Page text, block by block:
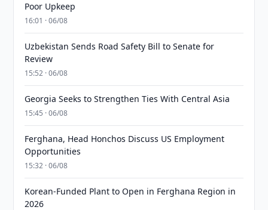
Poor Upkeep
16:01 · 06/08
Uzbekistan Sends Road Safety Bill to Senate for
Review
15:52 · 06/08
Georgia Seeks to Strengthen Ties With Central Asia
15:45 · 06/08
Ferghana, Head Honchos Discuss US Employment
Opportunities
15:32 · 06/08
Korean-Funded Plant to Open in Ferghana Region in
2026